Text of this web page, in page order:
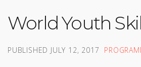
World Youth
PUBLISHED JULY 12, 2017